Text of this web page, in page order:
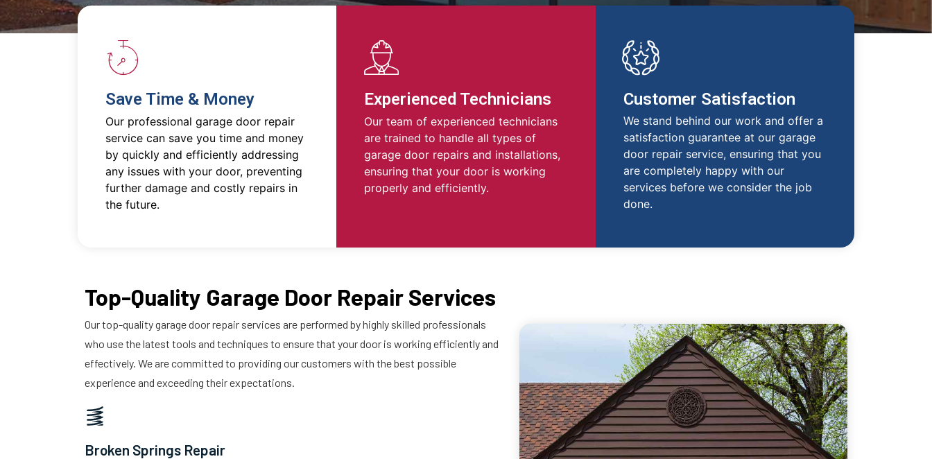
Save Time & Money
Our professional garage door repair
service can save you time and money
by quickly and efficiently addressing
any issues with your door, preventing
further damage and costly repairs in
the future.
Experienced Technicians
Our team of experienced technicians
are trained to handle all types of
garage door repairs and installations,
ensuring that your door is working
properly and efficiently.
Customer Satisfaction
We stand behind our work and offer a
satisfaction guarantee at our garage
door repair service, ensuring that you
are completely happy with our
services before we consider the job
done.
Top-Quality Garage Door Repair Services
Our top-quality garage door repair services are performed by highly skilled professionals
who use the latest tools and techniques to ensure that your door is working efficiently and
effectively. We are committed to providing our customers with the best possible
experience and exceeding their expectations.
Broken Springs Repair